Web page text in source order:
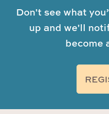
Don't see what
up and we'll
become